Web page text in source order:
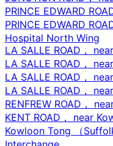
PRINCE EDWARD
PRINCE EDWARD
Hospital North Wing
LA SALLE ROAD，
LA SALLE ROAD，
LA SALLE ROAD，
LA SALLE ROAD，
RENFREW ROAD，
KENT ROAD， near
Kowloon Tong （